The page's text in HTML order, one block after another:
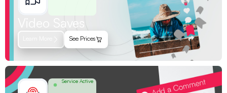
Video Saves
See Prices
Service Active